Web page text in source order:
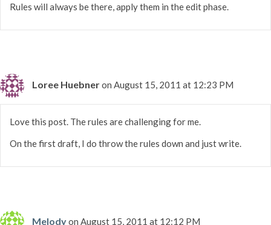
Rules will always be there, apply them in the edit phase.
Loree Huebneron August 15, 2011 at 12:23 PM
Love this post. The rules are challenging for me.
On the first draft, I do throw the rules down and just write.
Melodyon August 15, 2011 at 12:12 PM